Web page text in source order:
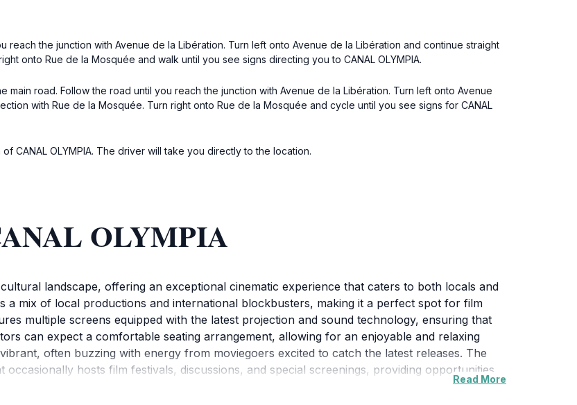
reach the junction with Avenue de la Libération. Turn left onto Avenue de la Libération and continue straight
onto Rue de la Mosquée and walk until you see signs directing you to CANAL OLYMPIA.
road. Follow the road until you reach the junction with Avenue de la Libération. Turn left onto Avenue
with Rue de la Mosquée. Turn right onto Rue de la Mosquée and cycle until you see signs for CANAL
CANAL OLYMPIA. The driver will take you directly to the location.
OLYMPIA
landscape, offering an exceptional cinematic experience that caters to both locals and
a mix of local productions and international blockbusters, making it a perfect spot for film
multiple screens equipped with the latest projection and sound technology, ensuring that
can expect a comfortable seating arrangement, allowing for an enjoyable and relaxing
often buzzing with energy from moviegoers excited to catch the latest releases. The
hosts film festivals, discussions, and special screenings, providing opportunities
is conveniently situated in the lively Ouaga 2000 neighborhood, where guests can
Read More